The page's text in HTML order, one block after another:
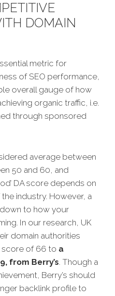
DOMAIN
metric for
of SEO performance,
overall gauge of how
organic traffic, i.e.
through sponsored
average between
50 and 60, and
DA score depends on
industry. However, a
down to how your
In our research, UK
domain authorities
score of 66 to a
from Berry’s. Though a
Berry’s should
backlink profile to